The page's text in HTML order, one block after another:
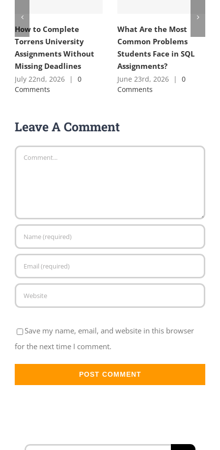
How to Complete
Torrens University
Assignments Without
Missing Deadlines
July 22nd, 2026 |
0
Comments
What Are the Most
Common Problems
Students Face in SQL
Assignments?
June 23rd, 2026 |
0
Comments
Leave A Comment
Save my name, email, and website in this browser
for the next time I comment.